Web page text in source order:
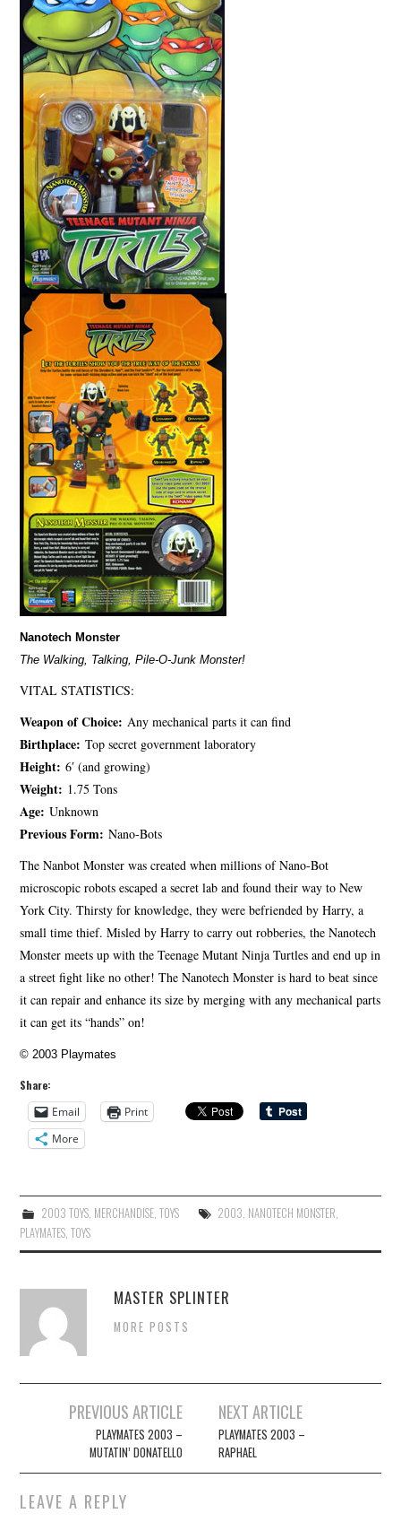
Nanotech Monster
The Walking, Talking, Pile-O-Junk Monster!
VITAL STATISTICS:
Weapon of Choice: Any mechanical parts it can find
Birthplace: Top secret government laboratory
Height: 6′ (and growing)
Weight: 1.75 Tons
Age: Unknown
Previous Form: Nano-Bots
The Nanbot Monster was created when millions of Nano-Bot
microscopic robots escaped a secret lab and found their way to New
York City. Thirsty for knowledge, they were befriended by Harry, a
small time thief. Misled by Harry to carry out robberies, the Nanotech
Monster meets up with the Teenage Mutant Ninja Turtles and end up in
a street fight like no other! The Nanotech Monster is hard to beat since
it can repair and enhance its size by merging with any mechanical parts
it can get its “hands” on!
© 2003 Playmates
Share:
Email
Print
More
2003 TOYS, MERCHANDISE, TOYS 2003 NANOTECH MONSTER
PLAYMATES ,TOYS
MASTER SPLINTER
MORE POSTS
navigation
PREVIOUS ARTICLE
PLAYMATES 2003 –
MUTATIN’ DONATELLO
NEXT ARTICLE
PLAYMATES 2003 –
RAPHAEL
LEAVE A REPLY